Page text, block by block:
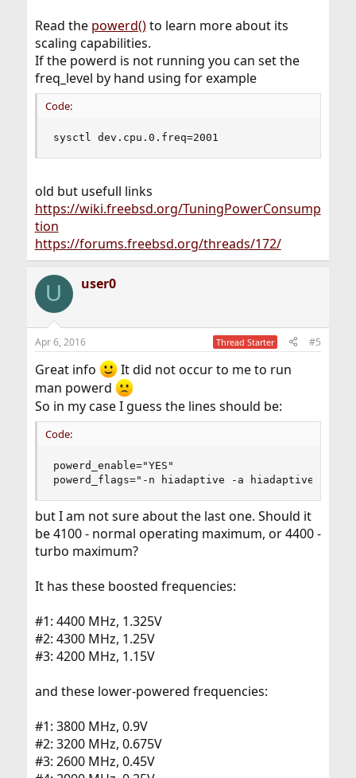
Read the powerd()to learn more about its
scaling capabilities.
If the powerd is not running you can set the
freq_level by hand using for example
Code:
sysctl dev.cpu.0.freq=2001
old but usefull links
https://wiki.freebsd.org/TuningPowerConsump
tion
https://forums.freebsd.org/threads/172/
U user0
Apr 6, 2016 Thread Starter #5
Great info
It did not occur to me to run
man powerd
So in my case I guess the lines should be:
Code:
powerd_enable="YES"
powerd_flags="-n hiadaptive -a hiadaptive -m
but I am not sure about the last one. Should it
be 4100 - normal operating maximum, or 4400 -
turbo maximum?
It has these boosted frequencies:
#1: 4400 MHz, 1.325V
#2: 4300 MHz, 1.25V
#3: 4200 MHz, 1.15V
and these lower-powered frequencies:
#1: 3800 MHz, 0.9V
#2: 3200 MHz, 0.675V
#3: 2600 MHz, 0.45V